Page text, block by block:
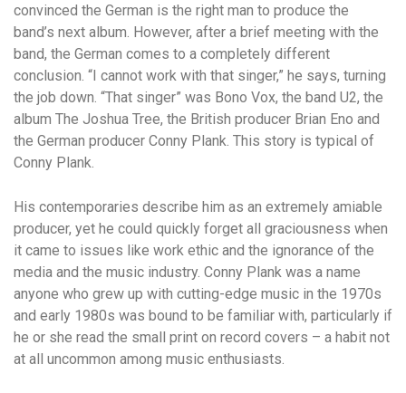
convinced the German is the right man to produce the
band’s next album. However, after a brief meeting with the
band, the German comes to a completely different
conclusion. “I cannot work with that singer,” he says, turning
the job down. “That singer” was Bono Vox, the band U2, the
album The Joshua Tree, the British producer Brian Eno and
the German producer Conny Plank. This story is typical of
Conny Plank.
His contemporaries describe him as an extremely amiable
producer, yet he could quickly forget all graciousness when
it came to issues like work ethic and the ignorance of the
media and the music industry. Conny Plank was a name
anyone who grew up with cutting-edge music in the 1970s
and early 1980s was bound to be familiar with, particularly if
he or she read the small print on record covers – a habit not
at all uncommon among music enthusiasts.